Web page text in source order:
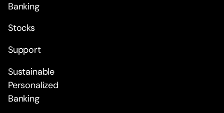
Banking
Stocks
Support
Sustainable
Personalized
Banking